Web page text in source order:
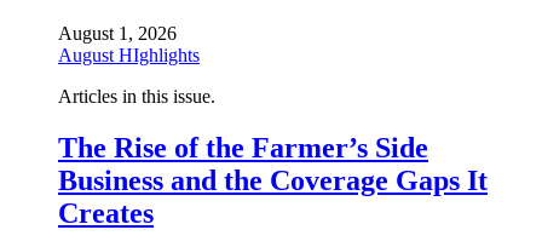
August 1, 2026
August HIghlights
Articles in this issue.
The Rise of the Farmer’s Side
Business and the Coverage Gaps It
Creates